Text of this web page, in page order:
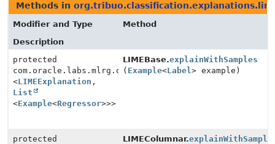
Methods in
Modifier and Type
Method
Description
protected
com.oracle.labs.mlrg.olcut.util.Pair
<LIMEExplanation ,
List
<Example<Regressor>>>
LIMEBase.explainWithSamples
( Example<Label> example)
protected
LIMEColumnar.